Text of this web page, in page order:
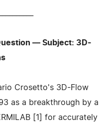
— Subject: 3D-
Crosetto's 3D-Flow
as a breakthrough by a
[1] for accurately